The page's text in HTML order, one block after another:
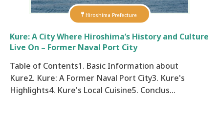
Hiroshima Prefecture
Kure: A City Where Hiroshima’s History and Culture
Live On – Former Naval Port City
Table of Contents1. Basic Information about
Kure2. Kure: A Former Naval Port City3. Kure's
Highlights4. Kure's Local Cuisine5. Conclus…